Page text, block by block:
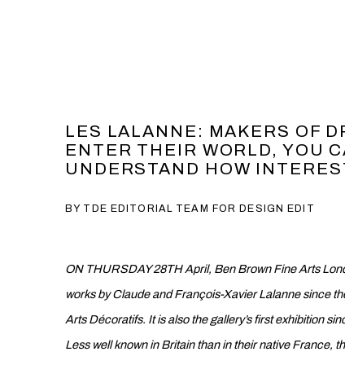
LES LALANNE: MAKERS OF
ENTER THEIR WORLD, YOU
UNDERSTAND HOW
BY TDE EDITORIAL TEAM FOR DESIGN EDIT
ON THURSDAY 28TH April, Ben Brown Fine Arts
works by Claude and François-Xavier Lalanne since
Arts Décoratifs. It is also the gallery’s first exhibition
Less well known in Britain than in their native France, t